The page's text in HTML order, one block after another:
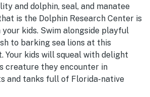
and dolphin, seal, and manatee
is the Dolphin Research Center is
kids. Swim alongside playful
to barking sea lions at this
Your kids will squeal with delight
creature they encounter in
and tanks full of Florida-native